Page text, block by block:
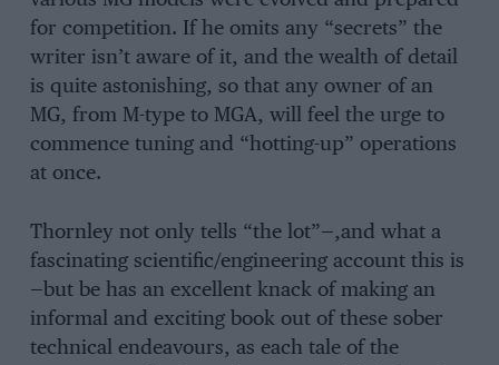
for competition. If he omits any “secrets” the
writer isn’t aware of it, and the wealth of detail
is quite astonishing, so that any owner of an
MG, from M-type to MGA, will feel the urge to
commence tuning and “hotting-up” operations
at once.
Thornley not only tells “the lot”—,and what a
fascinating scientific/engineering account this is
—but be has an excellent knack of making an
informal and exciting book out of these sober
technical endeavours, as each tale of the